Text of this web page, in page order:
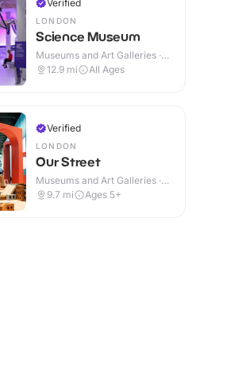
Verified
LONDON
Science Museum
Museums and Art Galleries ·
Indoor
12.9 mi All Ages
Verified
LONDON
Our Street
Museums and Art Galleries ·
Indoor
9.7 mi Ages 5+